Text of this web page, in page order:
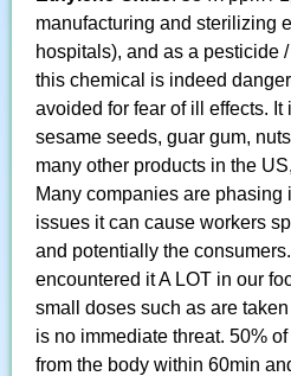
manufacturing and sterilizing
hospitals), and as a pesticide
this chemical is indeed
avoided for fear of ill effects.
sesame seeds, guar gum,
many other products in the
Many companies are phasing
issues it can cause workers
and potentially the
encountered it A LOT in our
small doses such as are
is no immediate threat. 50%
from the body within 60min